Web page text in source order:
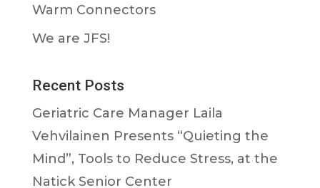
Warm Connectors
We are JFS!
Recent Posts
Geriatric Care Manager Laila
Vehvilainen Presents “Quieting the
Mind”, Tools to Reduce Stress, at the
Natick Senior Center